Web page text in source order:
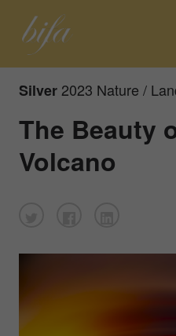
Silver 2023 Nature /
The Beauty
Volcano